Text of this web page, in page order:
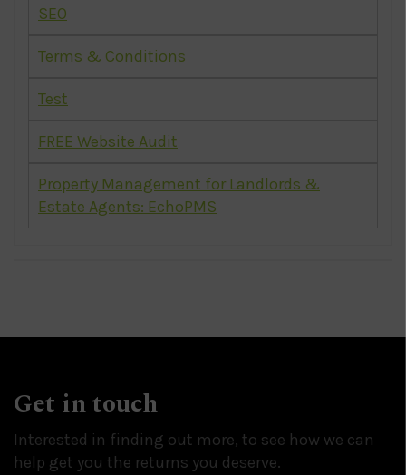
SEO
Terms & Conditions
Test
FREE Website Audit
Property Management for Landlords &
Estate Agents: EchoPMS
Get in touch
Interested in finding out more, to see how we can
help get you the returns you deserve.